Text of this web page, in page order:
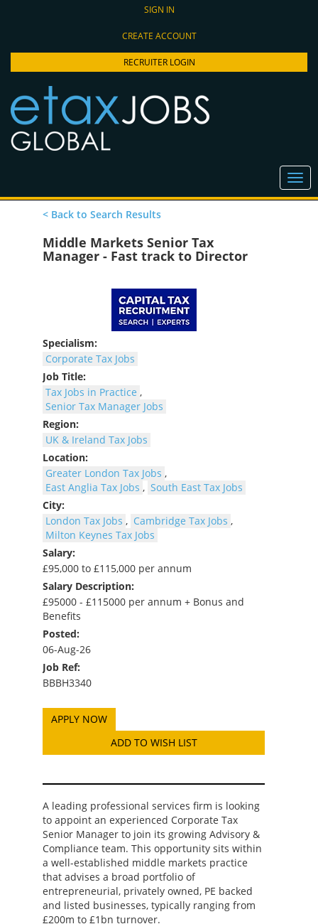
SIGN IN
CREATE ACCOUNT
RECRUITER LOGIN
< Back to Search Results
Middle Markets Senior Tax
Manager - Fast track to Director
Specialism:
Corporate Tax Jobs
Job Title:
Tax Jobs in Practice ,
Senior Tax Manager Jobs
Region:
UK & Ireland Tax Jobs
Location:
Greater London Tax Jobs ,
East Anglia Tax Jobs , South East Tax Jobs
City:
London Tax Jobs , Cambridge Tax Jobs ,
Milton Keynes Tax Jobs
Salary:
£95,000 to £115,000 per annum
Salary Description:
£95000 - £115000 per annum + Bonus and
Benefits
Posted:
06-Aug-26
Job Ref:
BBBH3340
ADD TO WISH LIST
A leading professional services firm is looking
to appoint an experienced Corporate Tax
Senior Manager to join its growing Advisory &
Compliance team. This opportunity sits within
a well-established middle markets practice
that advises a broad portfolio of
entrepreneurial, privately owned, PE backed
and listed businesses, typically ranging from
£200m to £1bn turnover.